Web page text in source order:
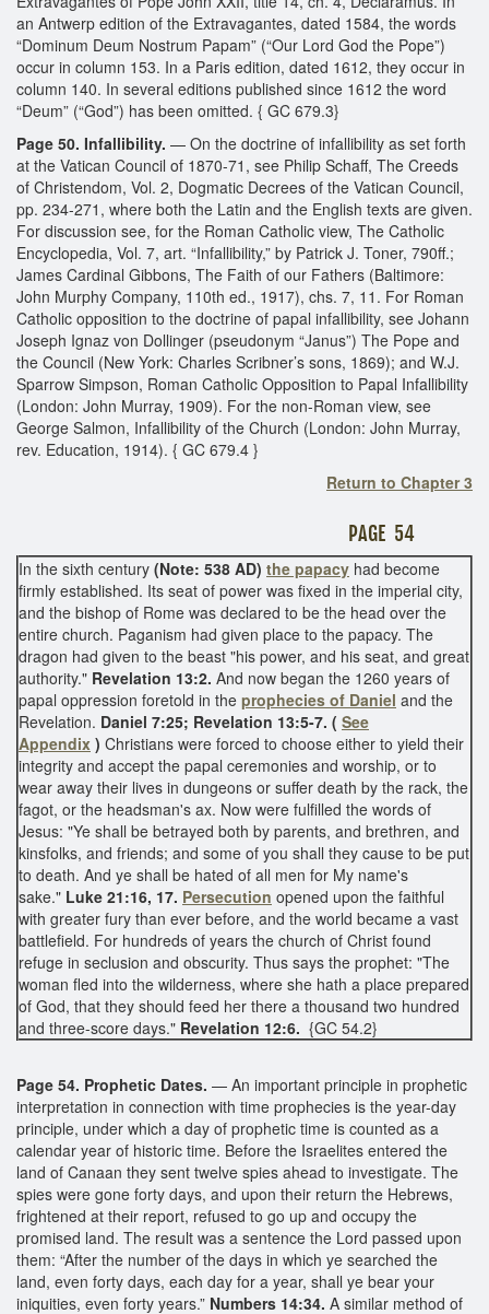
an Antwerp edition of the Extravagantes, dated 1584, the words
“Dominum Deum Nostrum Papam” (“Our Lord God the Pope”)
occur in column 153. In a Paris edition, dated 1612, they occur in
column 140. In several editions published since 1612 the word
“Deum” (“God”) has been omitted. { GC 679.3}
Page 50. Infallibility. — On the doctrine of infallibility as set forth
at the Vatican Council of 1870-71, see Philip Schaff, The Creeds
of Christendom, Vol. 2, Dogmatic Decrees of the Vatican Council,
pp. 234-271, where both the Latin and the English texts are given.
For discussion see, for the Roman Catholic view, The Catholic
Encyclopedia, Vol. 7, art. “Infallibility,” by Patrick J. Toner, 790ff.;
James Cardinal Gibbons, The Faith of our Fathers (Baltimore:
John Murphy Company, 110th ed., 1917), chs. 7, 11. For Roman
Catholic opposition to the doctrine of papal infallibility, see Johann
Joseph Ignaz von Dollinger (pseudonym “Janus”) The Pope and
the Council (New York: Charles Scribner’s sons, 1869); and W.J.
Sparrow Simpson, Roman Catholic Opposition to Papal Infallibility
(London: John Murray, 1909). For the non-Roman view, see
George Salmon, Infallibility of the Church (London: John Murray,
rev. Education, 1914). { GC 679.4 }
Return to Chapter 3
PAGE 54
In the sixth century (Note: 538 AD) the papacy had become
firmly established. Its seat of power was fixed in the imperial city,
and the bishop of Rome was declared to be the head over the
entire church. Paganism had given place to the papacy. The
dragon had given to the beast "his power, and his seat, and great
authority." Revelation 13:2. And now began the 1260 years of
papal oppression foretold in the prophecies of Daniel and the
Revelation. Daniel 7:25; Revelation 13:5-7. ( See
Appendix ) Christians were forced to choose either to yield their
integrity and accept the papal ceremonies and worship, or to
wear away their lives in dungeons or suffer death by the rack, the
fagot, or the headsman's ax. Now were fulfilled the words of
Jesus: "Ye shall be betrayed both by parents, and brethren, and
kinsfolks, and friends; and some of you shall they cause to be put
to death. And ye shall be hated of all men for My name's
sake." Luke 21:16, 17. Persecution opened upon the faithful
with greater fury than ever before, and the world became a vast
battlefield. For hundreds of years the church of Christ found
refuge in seclusion and obscurity. Thus says the prophet: "The
woman fled into the wilderness, where she hath a place prepared
of God, that they should feed her there a thousand two hundred
and three-score days." Revelation 12:6. {GC 54.2}
Page 54. Prophetic Dates. — An important principle in prophetic
interpretation in connection with time prophecies is the year-day
principle, under which a day of prophetic time is counted as a
calendar year of historic time. Before the Israelites entered the
land of Canaan they sent twelve spies ahead to investigate. The
spies were gone forty days, and upon their return the Hebrews,
frightened at their report, refused to go up and occupy the
promised land. The result was a sentence the Lord passed upon
them: “After the number of the days in which ye searched the
land, even forty days, each day for a year, shall ye bear your
iniquities, even forty years.” Numbers 14:34. A similar method of